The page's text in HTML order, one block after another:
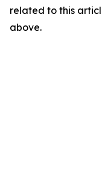
related to this
above.